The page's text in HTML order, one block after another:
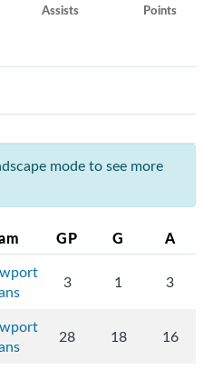
Assists Points
mode to see more
GP G A
3 1 3
28 18 16